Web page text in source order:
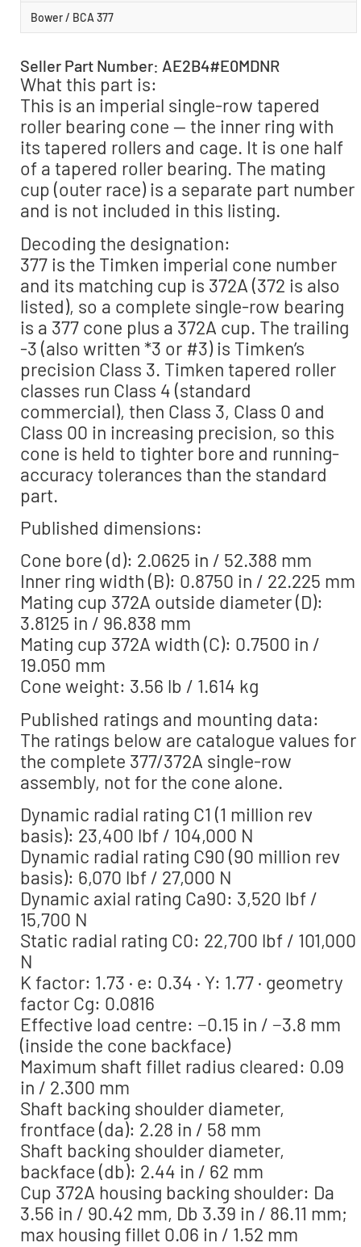
Bower / BCA 377
Seller Part Number: AE2B4#E0MDNR
What this part is:
This is an imperial single-row tapered
roller bearing cone — the inner ring with
its tapered rollers and cage. It is one half
of a tapered roller bearing. The mating
cup (outer race) is a separate part number
and is not included in this listing.
Decoding the designation:
377 is the Timken imperial cone number
and its matching cup is 372A (372 is also
listed), so a complete single-row bearing
is a 377 cone plus a 372A cup. The trailing
-3 (also written *3 or #3) is Timken’s
precision Class 3. Timken tapered roller
classes run Class 4 (standard
commercial), then Class 3, Class 0 and
Class 00 in increasing precision, so this
cone is held to tighter bore and running-
accuracy tolerances than the standard
part.
Published dimensions:
Cone bore (d): 2.0625 in / 52.388 mm
Inner ring width (B): 0.8750 in / 22.225 mm
Mating cup 372A outside diameter (D):
3.8125 in / 96.838 mm
Mating cup 372A width (C): 0.7500 in /
19.050 mm
Cone weight: 3.56 lb / 1.614 kg
Published ratings and mounting data:
The ratings below are catalogue values for
the complete 377/372A single-row
assembly, not for the cone alone.
Dynamic radial rating C1 (1 million rev
basis): 23,400 lbf / 104,000 N
Dynamic radial rating C90 (90 million rev
basis): 6,070 lbf / 27,000 N
Dynamic axial rating Ca90: 3,520 lbf /
15,700 N
Static radial rating C0: 22,700 lbf / 101,000
N
K factor: 1.73 · e: 0.34 · Y: 1.77 · geometry
factor Cg: 0.0816
Effective load centre: −0.15 in / −3.8 mm
(inside the cone backface)
Maximum shaft fillet radius cleared: 0.09
in / 2.300 mm
Shaft backing shoulder diameter,
frontface (da): 2.28 in / 58 mm
Shaft backing shoulder diameter,
backface (db): 2.44 in / 62 mm
Cup 372A housing backing shoulder: Da
3.56 in / 90.42 mm, Db 3.39 in / 86.11 mm;
max housing fillet 0.06 in / 1.52 mm